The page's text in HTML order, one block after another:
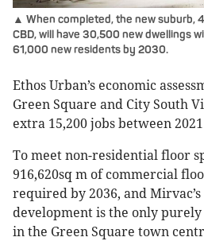
▲ When completed, the new suburb,
CBD, will have 30,500 new dwellings
61,000 new residents by 2030.
Ethos Urban’s economic
Green Square and City South
extra 15,200 jobs between
To meet non-residential floor
916,620sq m of commercial
required by 2036, and Mirvac’s
development is the only
in the Green Square town